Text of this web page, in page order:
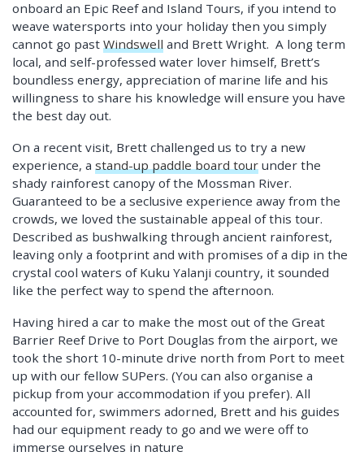
onboard an Epic Reef and Island Tours, if you intend to
weave watersports into your holiday then you simply
cannot go past Windswell and Brett Wright. A long term
local, and self-professed water lover himself, Brett’s
boundless energy, appreciation of marine life and his
willingness to share his knowledge will ensure you have
the best day out.
On a recent visit, Brett challenged us to try a new
experience, a stand-up paddle board tour under the
shady rainforest canopy of the Mossman River.
Guaranteed to be a seclusive experience away from the
crowds, we loved the sustainable appeal of this tour.
Described as bushwalking through ancient rainforest,
leaving only a footprint and with promises of a dip in the
crystal cool waters of Kuku Yalanji country, it sounded
like the perfect way to spend the afternoon.
Having hired a car to make the most out of the Great
Barrier Reef Drive to Port Douglas from the airport, we
took the short 10-minute drive north from Port to meet
up with our fellow SUPers. (You can also organise a
pickup from your accommodation if you prefer). All
accounted for, swimmers adorned, Brett and his guides
had our equipment ready to go and we were off to
immerse ourselves in nature